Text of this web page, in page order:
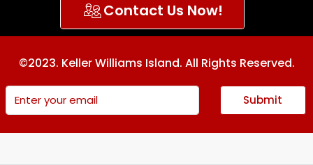
Contact Us Now!
©2023. Keller Williams Island. All Rights Reserved.
Submit